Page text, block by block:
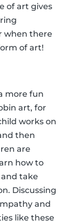
of art gives
when there
of art!
more fun
art, for
works on
then
are
how to
take
Discussing
and
like these